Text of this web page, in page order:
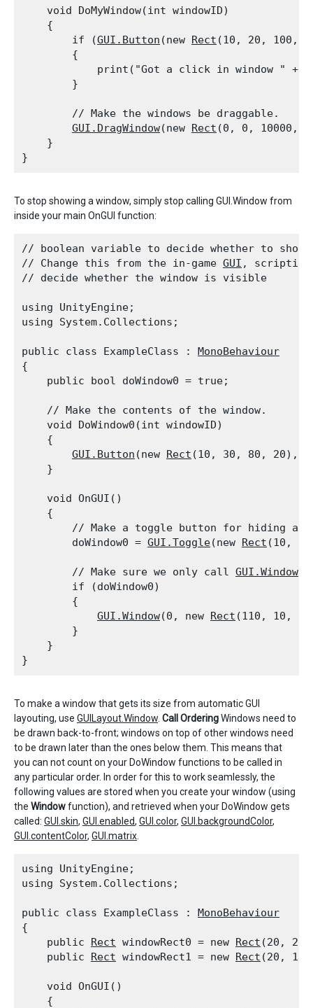
    void DoMyWindow(int windowID)
    {
        if (
GUI.Button (new Rect (10, 20, 100,
        {
print("Got a click in window " +
        }
        // Make the windows be draggable.
GUI.DragWindow(new Rect (0, 0, 10000,
    }
To stop showing a window, simply stop calling GUI.Window from
inside your main OnGUI function:
// boolean variable to decide whether to show
// Change this from the in-game GUI ,
// decide whether the window is visible
using UnityEngine;
using System.Collections;
public class ExampleClass : MonoBehaviour
{
    public bool doWindow0 = true;
    // Make the contents of the window.
    void DoWindow0(int windowID)
    {
GUI.Button (new Rect (10, 30, 80, 20),
    }
    void OnGUI()
    {
// Make a toggle button for hiding
        doWindow0 =
GUI.Toggle(new Rect (10,
        // Make sure we only call
GUI.Window
        if (doWindow0)
        {
GUI.Window(0, new Rect (110, 10,
        }
    }
To make a window that gets its size from automatic GUI
layouting, use GUILayout.Window Call OrderingWindows need to
be drawn back-to-front; windows on top of other windows need
to be drawn later than the ones below them. This means that
you can not count on your DoWindow functions to be called in
any particular order. In order for this to work seamlessly, the
following values are stored when you create your window (using
the Windowfunction), and retrieved when your DoWindow gets
called: GUI.skin, GUI.enabled, GUI.color, GUI.backgroundColor,
GUI.contentColor, GUI.matrix
using UnityEngine;
using System.Collections;
public class ExampleClass : MonoBehaviour
{
    public
Rect windowRect0 = new Rect (20,
    public
Rect windowRect1 = new Rect (20,
    void OnGUI()
    {